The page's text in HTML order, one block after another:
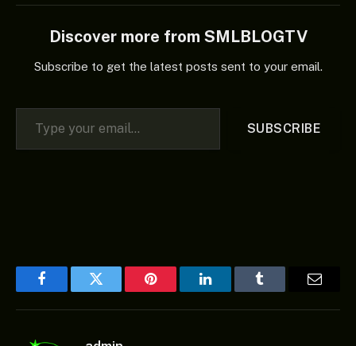
Discover more from SMLBLOGTV
Subscribe to get the latest posts sent to your email.
Type your email…
SUBSCRIBE
FacebookTwitter Pinterest LinkedInTumblr Email